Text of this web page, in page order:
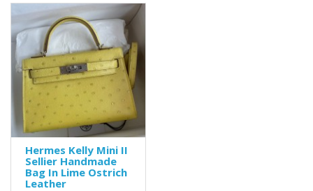
Hermes Kelly Mini II
Sellier Handmade
Bag In Lime Ostrich
Leather